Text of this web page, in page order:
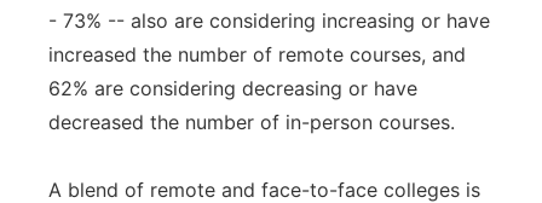
- 73% -- also are considering increasing or have
increased the number of remote courses, and
62% are considering decreasing or have
decreased the number of in-person courses.
A blend of remote and face-to-face colleges is